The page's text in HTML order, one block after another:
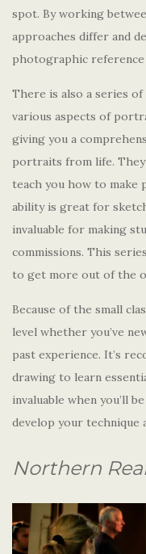
spot. By working
approaches differ and
photographic reference
There is also a series
various aspects of
giving you a
portraits from life. They
teach you how to make
ability is great for
invaluable for making
commissions. This
to get more out of the
Because of the small
level whether you’ve
past experience. It’s
drawing to learn
invaluable when you’ll
develop your technique
Northern